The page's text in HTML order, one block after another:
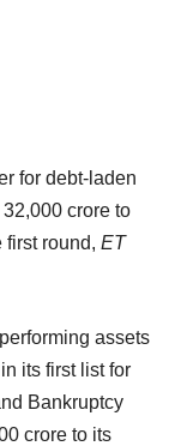
for debt-laden
crore to
first round, ET
assets
its first list for
Bankruptcy
crore to its